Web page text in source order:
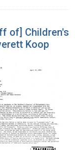
of] Children's
Koop